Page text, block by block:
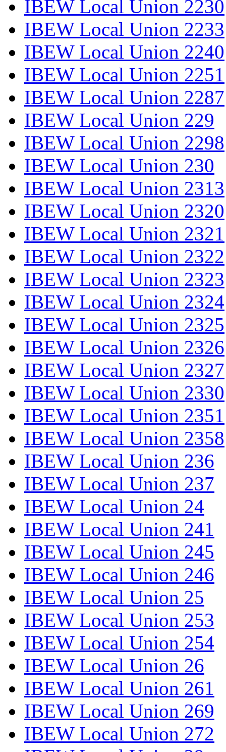
IBEW Local Union 2230
IBEW Local Union 2233
IBEW Local Union 2240
IBEW Local Union 2251
IBEW Local Union 2287
IBEW Local Union 229
IBEW Local Union 2298
IBEW Local Union 230
IBEW Local Union 2313
IBEW Local Union 2320
IBEW Local Union 2321
IBEW Local Union 2322
IBEW Local Union 2323
IBEW Local Union 2324
IBEW Local Union 2325
IBEW Local Union 2326
IBEW Local Union 2327
IBEW Local Union 2330
IBEW Local Union 2351
IBEW Local Union 2358
IBEW Local Union 236
IBEW Local Union 237
IBEW Local Union 24
IBEW Local Union 241
IBEW Local Union 245
IBEW Local Union 246
IBEW Local Union 25
IBEW Local Union 253
IBEW Local Union 254
IBEW Local Union 26
IBEW Local Union 261
IBEW Local Union 269
IBEW Local Union 272